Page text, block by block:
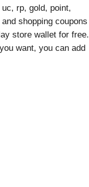
rp, gold, point,
shopping coupons
store wallet for free.
want, you can add